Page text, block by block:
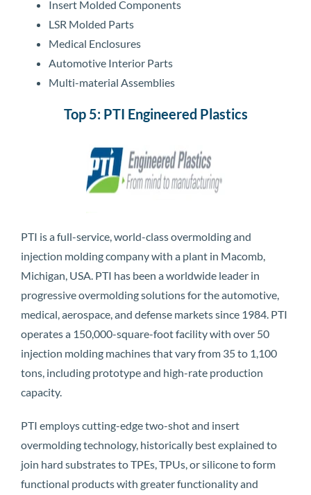
Insert Molded Components
LSR Molded Parts
Medical Enclosures
Automotive Interior Parts
Multi-material Assemblies
Top 5: PTI Engineered Plastics
PTI is a full-service, world-class overmolding and
injection molding company with a plant in Macomb,
Michigan, USA. PTI has been a worldwide leader in
progressive overmolding solutions for the automotive,
medical, aerospace, and defense markets since 1984. PTI
operates a 150,000-square-foot facility with over 50
injection molding machines that vary from 35 to 1,100
tons, including prototype and high-rate production
capacity.
PTI employs cutting-edge two-shot and insert
overmolding technology, historically best explained to
join hard substrates to TPEs, TPUs, or silicone to form
functional products with greater functionality and